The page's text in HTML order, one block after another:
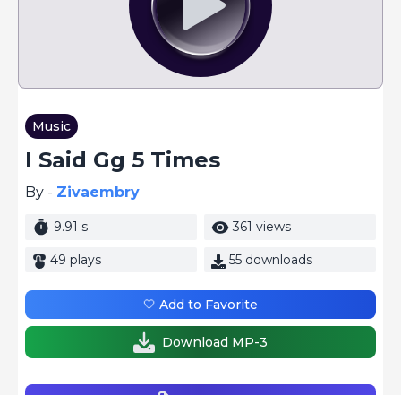
Music
I Said Gg 5 Times
By - Zivaembry
9.91 s 361 views
49 plays 55 downloads
🤍 Add to Favorite
Download MP-3